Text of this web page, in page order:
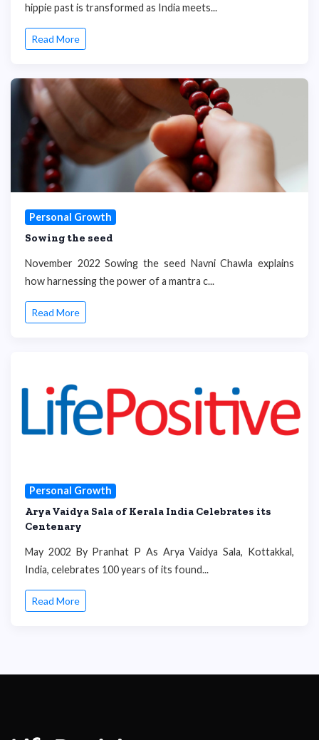
hippie past is transformed as India meets...
Read More
Personal Growth
Sowing the seed
November 2022 Sowing the seed Navni Chawla explains
how harnessing the power of a mantra c...
Read More
Personal Growth
Arya Vaidya Sala of Kerala India Celebrates its
Centenary
May 2002 By Pranhat P As Arya Vaidya Sala, Kottakkal,
India, celebrates 100 years of its found...
Read More